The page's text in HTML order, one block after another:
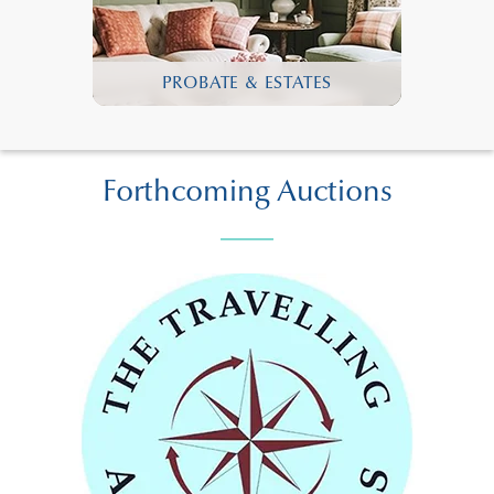
PROBATE & ESTATES
Forthcoming Auctions